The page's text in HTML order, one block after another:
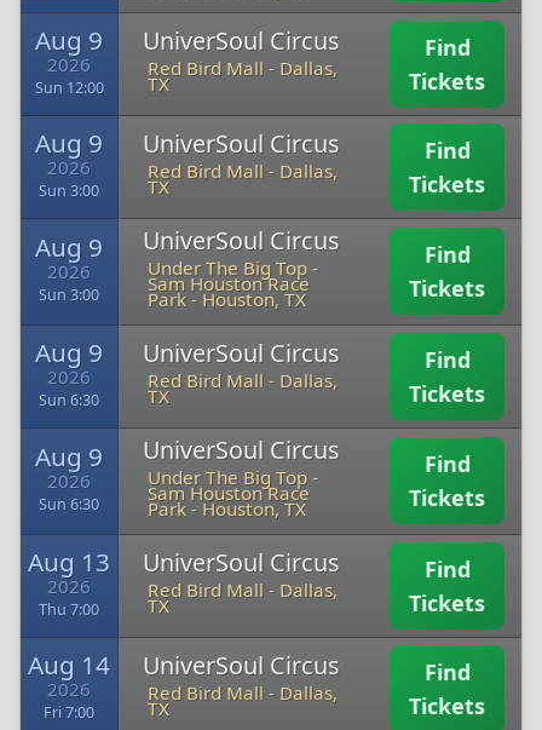
Aug 9
2026
Sun 12:00
UniverSoul Circus
Red Bird Mall - Dallas,
TX
Find
Tickets
Aug 9
2026
Sun 3:00
UniverSoul Circus
Red Bird Mall - Dallas,
TX
Find
Tickets
Aug 9
2026
Sun 3:00
UniverSoul Circus
Under The Big Top -
Sam Houston Race
Park - Houston, TX
Find
Tickets
Aug 9
2026
Sun 6:30
UniverSoul Circus
Red Bird Mall - Dallas,
TX
Find
Tickets
Aug 9
2026
Sun 6:30
UniverSoul Circus
Under The Big Top -
Sam Houston Race
Park - Houston, TX
Find
Tickets
Aug 13
2026
Thu 7:00
UniverSoul Circus
Red Bird Mall - Dallas,
TX
Find
Tickets
Aug 14
2026
Fri 7:00
UniverSoul Circus
Red Bird Mall - Dallas,
TX
Find
Tickets